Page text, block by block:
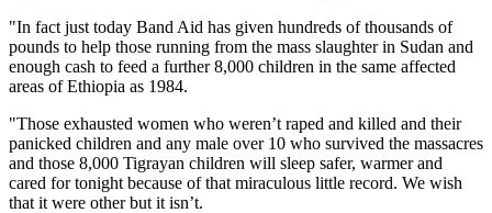
"In fact just today Band Aid has given hundreds of thousands of
pounds to help those running from the mass slaughter in Sudan and
enough cash to feed a further 8,000 children in the same affected
areas of Ethiopia as 1984.
"Those exhausted women who weren’t raped and killed and their
panicked children and any male over 10 who survived the massacres
and those 8,000 Tigrayan children will sleep safer, warmer and
cared for tonight because of that miraculous little record. We wish
that it were other but it isn’t.